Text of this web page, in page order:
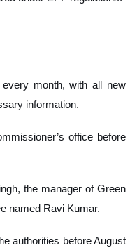
month, with all new
information.
office before
the manager of Green
named Ravi Kumar.
authorities before August